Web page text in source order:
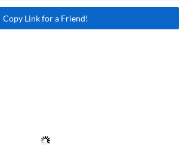
Copy Link for a Friend!